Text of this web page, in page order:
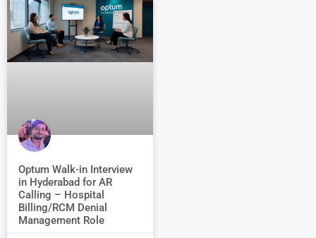
Optum Walk-in Interview
in Hyderabad for AR
Calling – Hospital
Billing/RCM Denial
Management Role